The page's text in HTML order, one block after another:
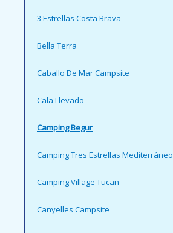
3 Estrellas Costa Brava
Bella Terra
Caballo De Mar Campsite
Cala Llevado
Camping Begur
Camping Tres Estrellas Mediterráneo
Camping Village Tucan
Canyelles Campsite